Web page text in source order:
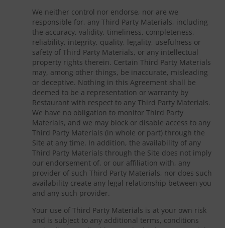
We neither control nor endorse, nor are we
responsible for, any Third Party Materials, including
the accuracy, validity, timeliness, completeness,
reliability, integrity, quality, legality, usefulness or
safety of Third Party Materials, or any intellectual
property rights therein. Certain Third Party Materials
may, among other things, be inaccurate, misleading
or deceptive. Nothing in this Agreement shall be
deemed to be a representation or warranty by
Restaurant with respect to any Third Party Materials.
We have no obligation to monitor Third Party
Materials, and we may block or disable access to any
Third Party Materials (in whole or part) through the
Site at any time. In addition, the availability of any
Third Party Materials through the Site does not imply
our endorsement of, or our affiliation with, any
provider of such Third Party Materials, nor does such
availability create any legal relationship between you
and any such provider.
Your use of Third Party Materials is at your own risk
and is subject to any additional terms, conditions